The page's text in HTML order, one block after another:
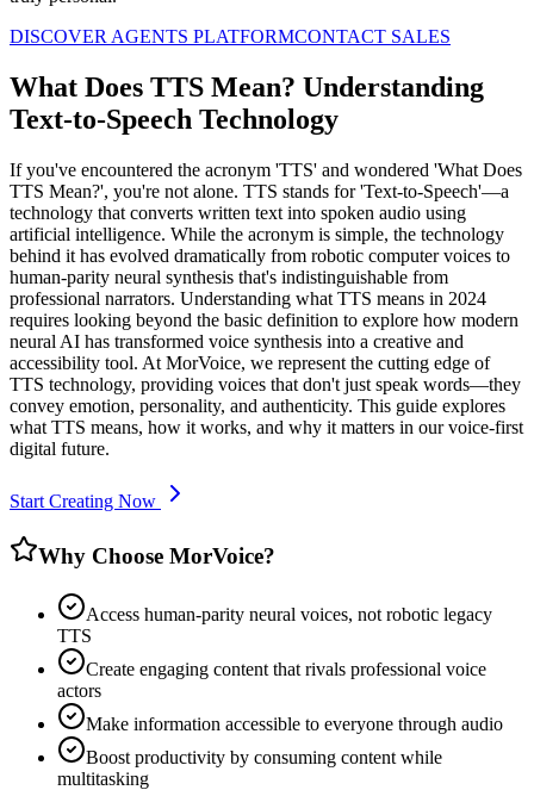
DISCOVER AGENTS PLATFORMCONTACT SALES
What Does TTS Mean? Understanding
Text-to-Speech Technology
If you've encountered the acronym 'TTS' and wondered 'What Does
TTS Mean?', you're not alone. TTS stands for 'Text-to-Speech'—a
technology that converts written text into spoken audio using
artificial intelligence. While the acronym is simple, the technology
behind it has evolved dramatically from robotic computer voices to
human-parity neural synthesis that's indistinguishable from
professional narrators. Understanding what TTS means in 2024
requires looking beyond the basic definition to explore how modern
neural AI has transformed voice synthesis into a creative and
accessibility tool. At MorVoice, we represent the cutting edge of
TTS technology, providing voices that don't just speak words—they
convey emotion, personality, and authenticity. This guide explores
what TTS means, how it works, and why it matters in our voice-first
digital future.
Start Creating Now
Why Choose MorVoice?
Access human-parity neural voices, not robotic legacy
TTS
Create engaging content that rivals professional voice
actors
Make information accessible to everyone through audio
Boost productivity by consuming content while
multitasking